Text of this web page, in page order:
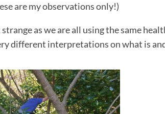
are my observations only!)
as we are all using the same
different interpretations on what is